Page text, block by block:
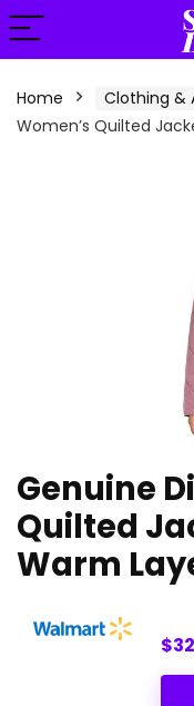
content
Home Clothing &
Women’s Quilted
Genuine
Quilted
Warm